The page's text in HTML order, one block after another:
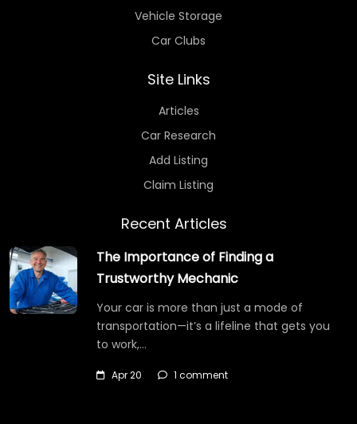
Vehicle Storage
Car Clubs
Site Links
Articles
Car Research
Add Listing
Claim Listing
Recent Articles
The Importance of Finding a
Trustworthy Mechanic
Your car is more than just a mode of
transportation—it’s a lifeline that gets you
to work,…
Apr 20 1 comment